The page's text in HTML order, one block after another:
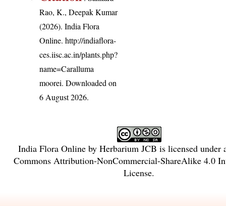
Rao, K., Deepak Kumar
(2026). India Flora
Online.http://indiaflora-
ces.iisc.ac.in/plants.php?
name=Caralluma
moorei. Downloaded on
6 August 2026.
India Flora Onlineby Herbarium JCB is licensed under
Commons Attribution-NonCommercial-ShareAlike 4.0
License.